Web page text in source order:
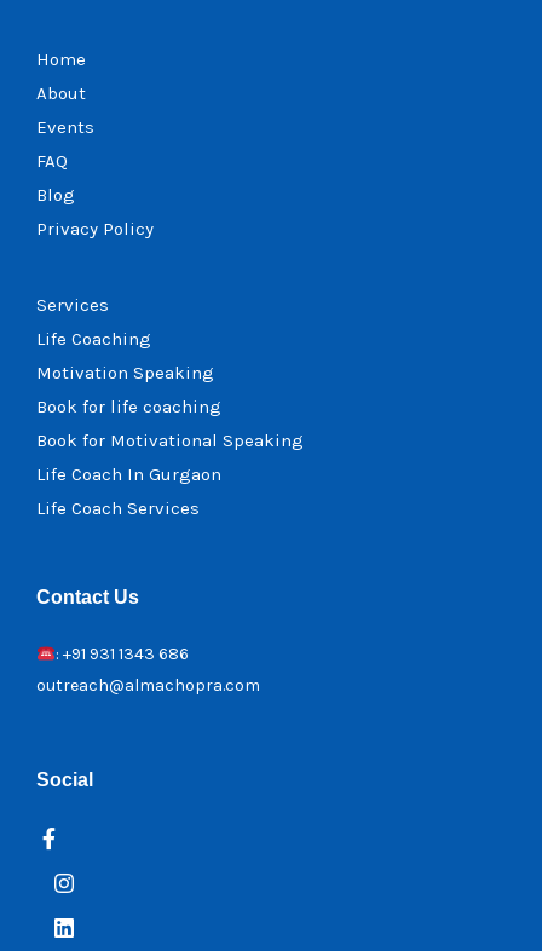
Home
About
Events
FAQ
Blog
Privacy Policy
Services
Life Coaching
Motivation Speaking
Book for life coaching
Book for Motivational Speaking
Life Coach In Gurgaon
Life Coach Services
Contact Us
: +91 931 1343 686
outreach@almachopra.com
Social